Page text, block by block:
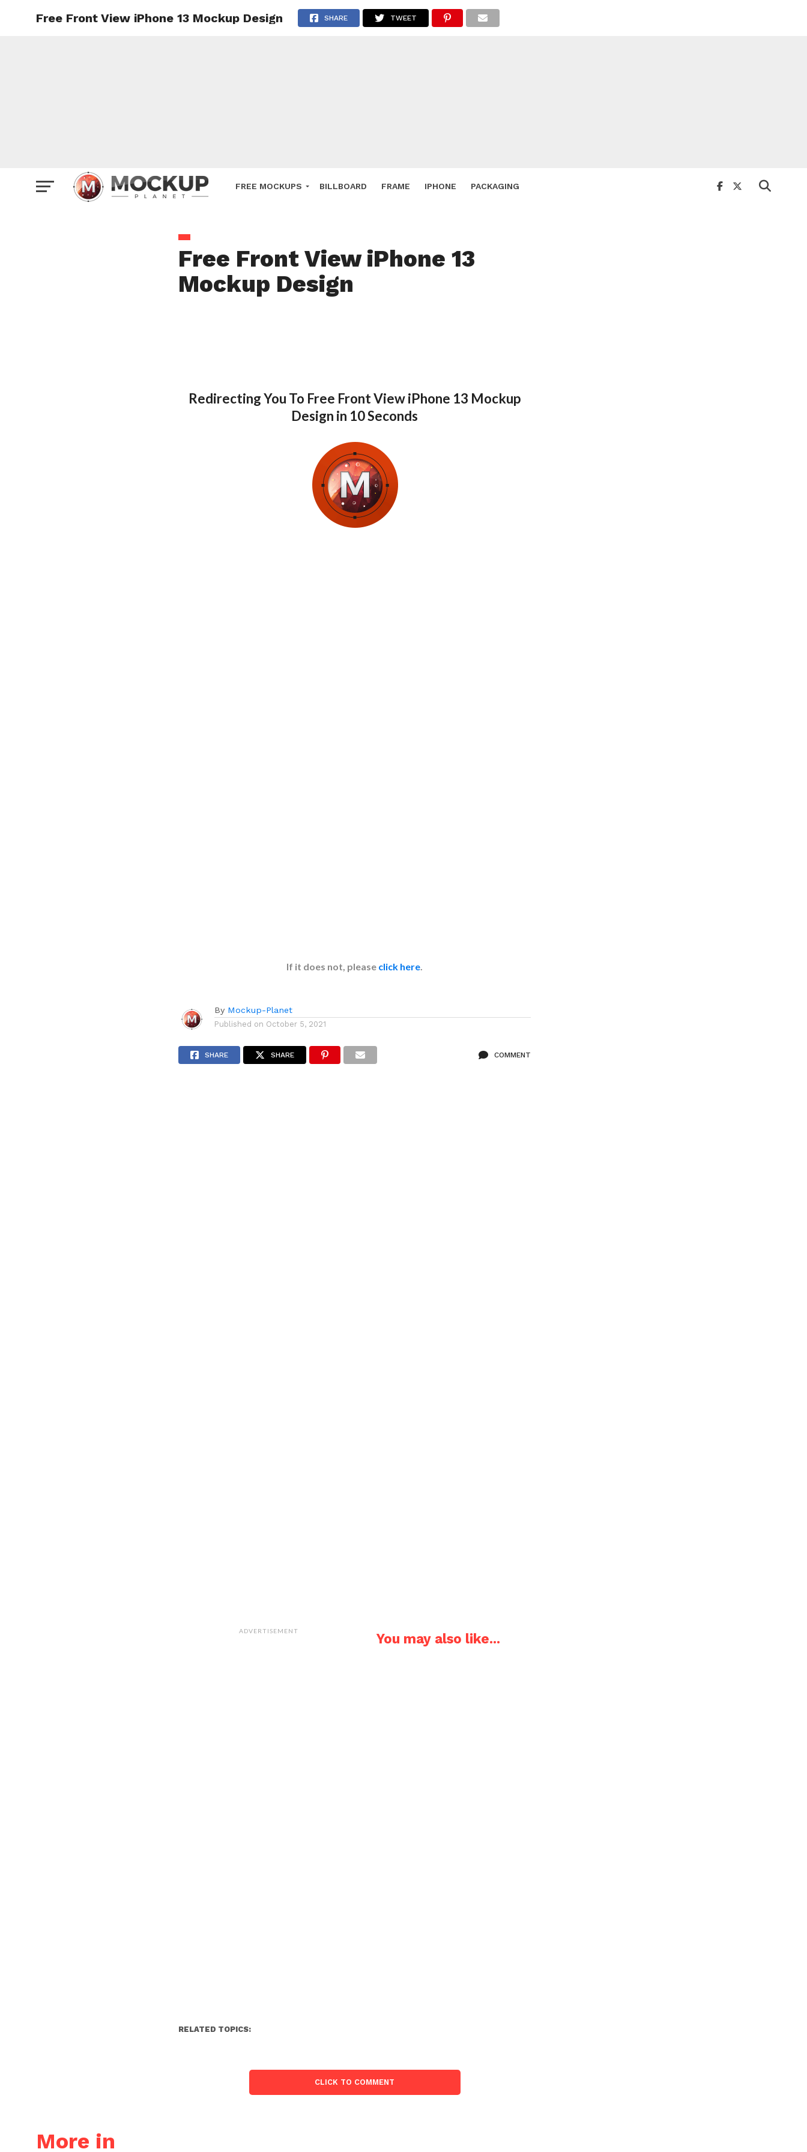
FREE MOCKUPS
Mockup Deals
BILLBOARD FRAME IPHONE PACKAGING
Free Front View iPhone 13 Mockup Design SHARE TWEET
Free Front View iPhone 13
Mockup Design
Redirecting You To Free Front View iPhone 13 Mockup
Design in 10 Seconds
If it does not, please click here.
By Mockup-Planet
Published on October 5, 2021
SHARE SHARE COMMENT
ADVERTISEMENT You may also like...
RELATED TOPICS:
CLICK TO COMMENT
More in